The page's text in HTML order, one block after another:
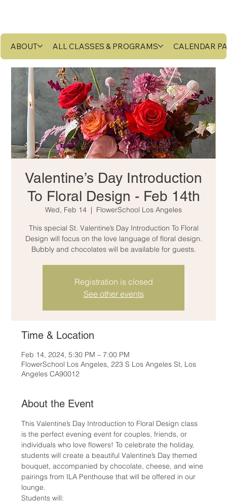
ABOUT ALL CLASSES & PROGRAMS CALENDAR
Valentine’s Day Introduction
To Floral Design - Feb 14th
Wed, Feb 14
  |
FlowerSchool Los Angeles
This special St. Valentine’s Day Introduction To Floral
Design will focus on the love language of floral design.
Bubbly and chocolates will be available for guests.
Registration is closed
See other events
Time & Location
Feb 14, 2024, 5:30 PM – 7:00 PM
FlowerSchool Los Angeles, 223 S Los Angeles St, Los
Angeles CA90012
About the Event
This Valentine’s Day Introduction to Floral Design class
is the perfect evening event for couples, friends, or
individuals who love flowers! To celebrate the holiday,
students will create a beautiful Valentine’s Day themed
bouquet, accompanied by chocolate, cheese, and wine
pairings from ILA Penthouse that will be offered in our
lounge.
Students will: